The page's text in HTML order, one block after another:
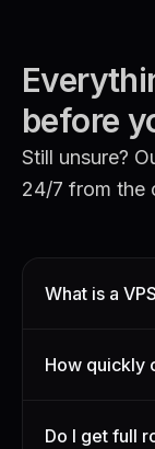
before
Still unsure?
24/7 from the
What is a
How quickly
Do I get full